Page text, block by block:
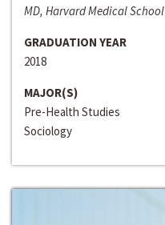
MD, Harvard Medical School
GRADUATION YEAR
2018
MAJOR(S)
Pre-Health Studies
Sociology